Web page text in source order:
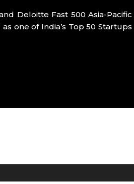
Deloitte Fast 500 Asia-
one of India’s Top 50